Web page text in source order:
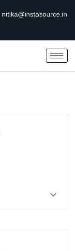
nitika@instasource.in